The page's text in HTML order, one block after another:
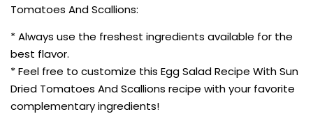
Tomatoes And Scallions:
* Always use the freshest ingredients available for the
best flavor.
* Feel free to customize this Egg Salad Recipe With Sun
Dried Tomatoes And Scallions recipe with your favorite
complementary ingredients!